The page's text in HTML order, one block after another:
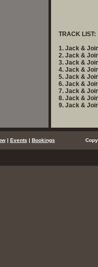
TRACK LIST:
1. Jack &
2. Jack &
3. Jack &
4. Jack &
5. Jack &
6. Jack &
7. Jack &
8. Jack &
9. Jack &
| Events | Bookings